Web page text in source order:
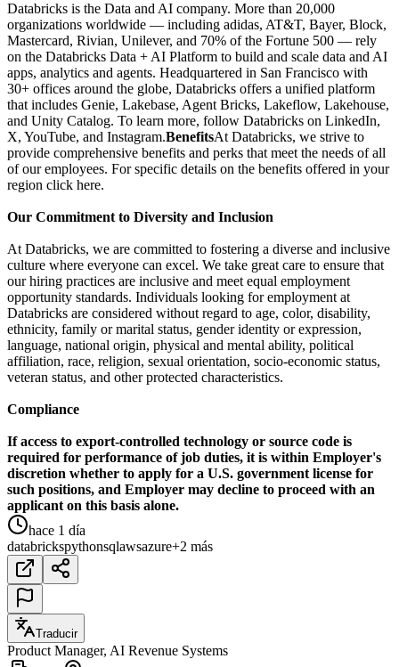
Databricks is the Data and AI company. More than 20,000
organizations worldwide — including adidas, AT&T, Bayer, Block,
Mastercard, Rivian, Unilever, and 70% of the Fortune 500 — rely
on the Databricks Data + AI Platform to build and scale data and AI
apps, analytics and agents. Headquartered in San Francisco with
30+ offices around the globe, Databricks offers a unified platform
that includes Genie, Lakebase, Agent Bricks, Lakeflow, Lakehouse,
and Unity Catalog. To learn more, follow Databricks on LinkedIn,
X, YouTube, and Instagram.BenefitsAt Databricks, we strive to
provide comprehensive benefits and perks that meet the needs of all
of our employees. For specific details on the benefits offered in your
region click here.
Our Commitment to Diversity and Inclusion
At Databricks, we are committed to fostering a diverse and inclusive
culture where everyone can excel. We take great care to ensure that
our hiring practices are inclusive and meet equal employment
opportunity standards. Individuals looking for employment at
Databricks are considered without regard to age, color, disability,
ethnicity, family or marital status, gender identity or expression,
language, national origin, physical and mental ability, political
affiliation, race, religion, sexual orientation, socio-economic status,
veteran status, and other protected characteristics.
Compliance
If access to export-controlled technology or source code is
required for performance of job duties, it is within Employer's
discretion whether to apply for a U.S. government license for
such positions, and Employer may decline to proceed with an
applicant on this basis alone.
hace 1 día
databrickspythonsqlawsazure+2 más
Traducir
Product Manager, AI Revenue Systems